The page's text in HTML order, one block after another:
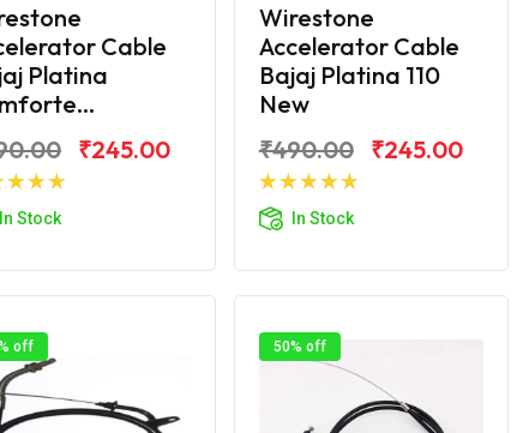
Cable
Platina
₹245.00
In Stock
Wirestone
Accelerator Cable
Bajaj Platina 110
New
₹490.00
₹245.00
In Stock
off 50% off